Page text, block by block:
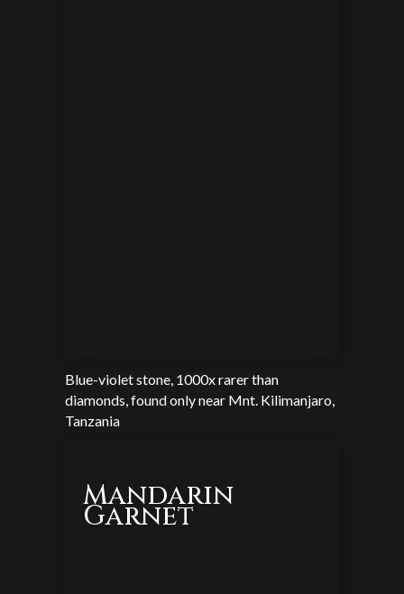
Blue-violet stone, 1000x rarer than
diamonds, found only near Mnt. Kilimanjaro,
Tanzania
Mandarin
Garnet